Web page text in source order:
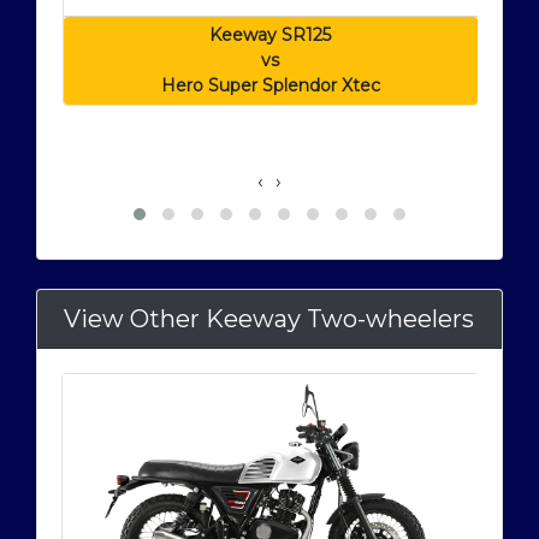
Keeway SR125
vs
Hero Super Splendor Xtec
‹ ›
View Other Keeway Two-wheelers